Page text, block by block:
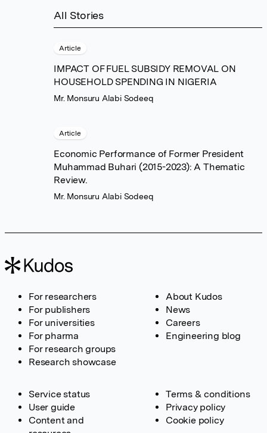
All Stories
Article
IMPACT OF FUEL SUBSIDY REMOVAL ON
HOUSEHOLD SPENDING IN NIGERIA
Mr. Monsuru Alabi Sodeeq
Article
Economic Performance of Former President
Muhammad Buhari (2015-2023): A Thematic
Review.
Mr. Monsuru Alabi Sodeeq
For researchers
For publishers
For universities
For pharma
For research groups
Research showcase
About Kudos
News
Careers
Engineering blog
Service status
User guide
Content and
Terms & conditions
Privacy policy
Cookie policy